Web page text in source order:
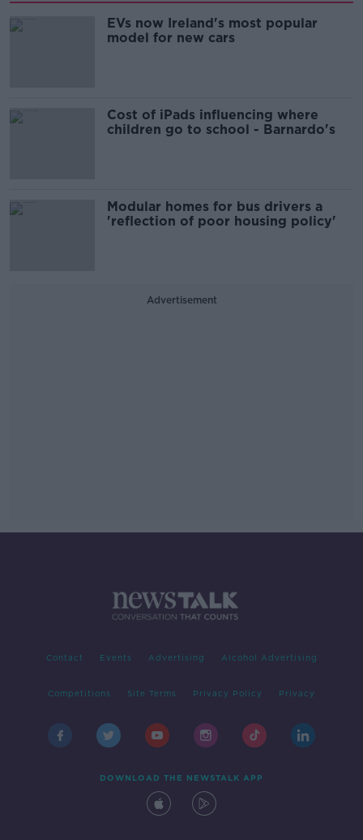
EVs now Ireland's most popular
model for new cars
Cost of iPads influencing where
children go to school - Barnardo's
Modular homes for bus drivers a
'reflection of poor housing policy'
Advertisement
Contact Events Advertising Alcohol Advertising
Competitions Site Terms Privacy Policy Privacy
DOWNLOAD THE NEWSTALK APP